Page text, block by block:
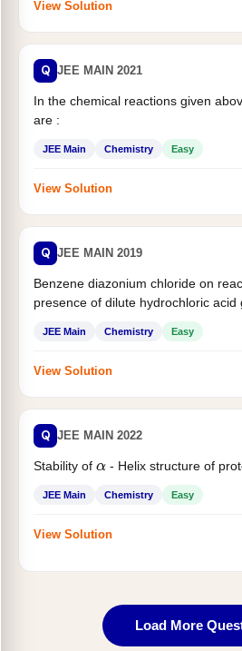
View Solution
Q JEE MAIN 2021
In the chemical reactions given
are :
JEE Main Chemistry Easy
View Solution
Q JEE MAIN 2019
Benzene diazonium chloride on
presence of dilute hydrochloric acid
JEE Main Chemistry Easy
View Solution
Q JEE MAIN 2022
Stability of α- Helix structure of
JEE Main Chemistry Easy
View Solution
Load More